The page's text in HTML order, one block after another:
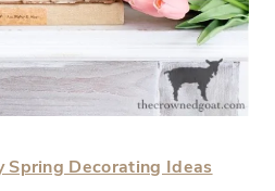
Spring Decorating Ideas